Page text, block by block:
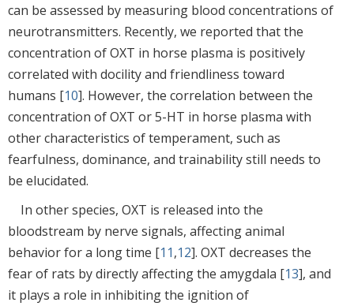
can be assessed by measuring blood concentrations of
neurotransmitters. Recently, we reported that the
concentration of OXT in horse plasma is positively
correlated with docility and friendliness toward
humans [10]. However, the correlation between the
concentration of OXT or 5-HT in horse plasma with
other characteristics of temperament, such as
fearfulness, dominance, and trainability still needs to
be elucidated.
In other species, OXT is released into the
bloodstream by nerve signals, affecting animal
behavior for a long time [11,12]. OXT decreases the
fear of rats by directly affecting the amygdala [13], and
it plays a role in inhibiting the ignition of